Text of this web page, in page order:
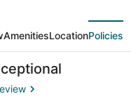
AmenitiesLocationPolicies
of 10